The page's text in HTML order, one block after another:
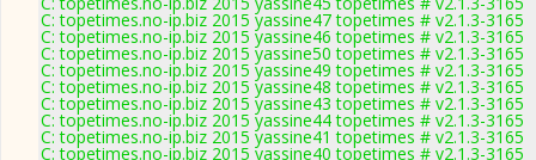
C: topetimes.no-ip.biz 2015 yassine47 topetimes # v2.1.3-3165
C: topetimes.no-ip.biz 2015 yassine46 topetimes # v2.1.3-3165
C: topetimes.no-ip.biz 2015 yassine50 topetimes # v2.1.3-3165
C: topetimes.no-ip.biz 2015 yassine49 topetimes # v2.1.3-3165
C: topetimes.no-ip.biz 2015 yassine48 topetimes # v2.1.3-3165
C: topetimes.no-ip.biz 2015 yassine43 topetimes # v2.1.3-3165
C: topetimes.no-ip.biz 2015 yassine44 topetimes # v2.1.3-3165
C: topetimes.no-ip.biz 2015 yassine41 topetimes # v2.1.3-3165
C: topetimes.no-ip.biz 2015 yassine40 topetimes # v2.1.3-3165